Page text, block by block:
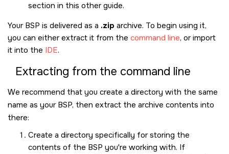
section in this other guide.
Your BSP is delivered as a .zip archive. To begin using it,
you can either extract it from the command line, or import
it into the IDE.
Extracting from the command line
We recommend that you create a directory with the same
name as your BSP, then extract the archive contents into
there:
Create a directory specifically for storing the
contents of the BSP you're working with. If